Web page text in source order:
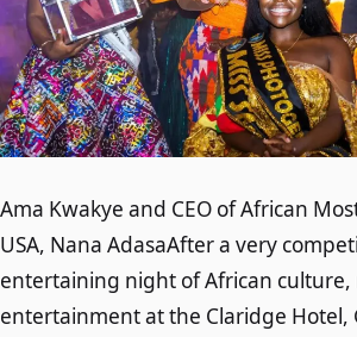
Ama Kwakye and CEO of African
USA, Nana AdasaAfter a very
entertaining night of African culture,
entertainment at the Claridge Hotel,